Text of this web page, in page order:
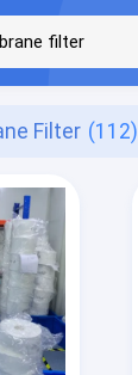
Filter (112)